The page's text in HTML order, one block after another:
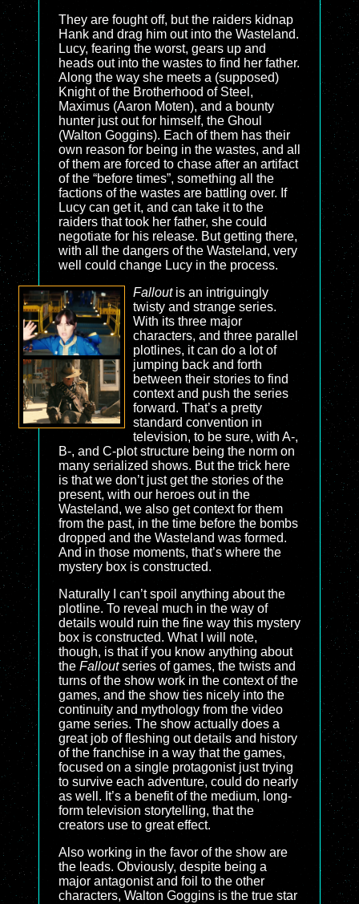
They are fought off, but the raiders kidnap
Hank and drag him out into the Wasteland.
Lucy, fearing the worst, gears up and
heads out into the wastes to find her father.
Along the way she meets a (supposed)
Knight of the Brotherhood of Steel,
Maximus (Aaron Moten), and a bounty
hunter just out for himself, the Ghoul
(Walton Goggins). Each of them has their
own reason for being in the wastes, and all
of them are forced to chase after an artifact
of the “before times”, something all the
factions of the wastes are battling over. If
Lucy can get it, and can take it to the
raiders that took her father, she could
negotiate for his release. But getting there,
with all the dangers of the Wasteland, very
well could change Lucy in the process.
Falloutis an intriguingly
twisty and strange series.
With its three major
characters, and three parallel
plotlines, it can do a lot of
jumping back and forth
between their stories to find
context and push the series
forward. That’s a pretty
standard convention in
television, to be sure, with A-,
B-, and C-plot structure being the norm on
many serialized shows. But the trick here
is that we don’t just get the stories of the
present, with our heroes out in the
Wasteland, we also get context for them
from the past, in the time before the bombs
dropped and the Wasteland was formed.
And in those moments, that’s where the
mystery box is constructed.
Naturally I can’t spoil anything about the
plotline. To reveal much in the way of
details would ruin the fine way this mystery
box is constructed. What I will note,
though, is that if you know anything about
the Falloutseries of games, the twists and
turns of the show work in the context of the
games, and the show ties nicely into the
continuity and mythology from the video
game series. The show actually does a
great job of fleshing out details and history
of the franchise in a way that the games,
focused on a single protagonist just trying
to survive each adventure, could do nearly
as well. It’s a benefit of the medium, long-
form television storytelling, that the
creators use to great effect.
Also working in the favor of the show are
the leads. Obviously, despite being a
major antagonist and foil to the other
characters, Walton Goggins is the true star